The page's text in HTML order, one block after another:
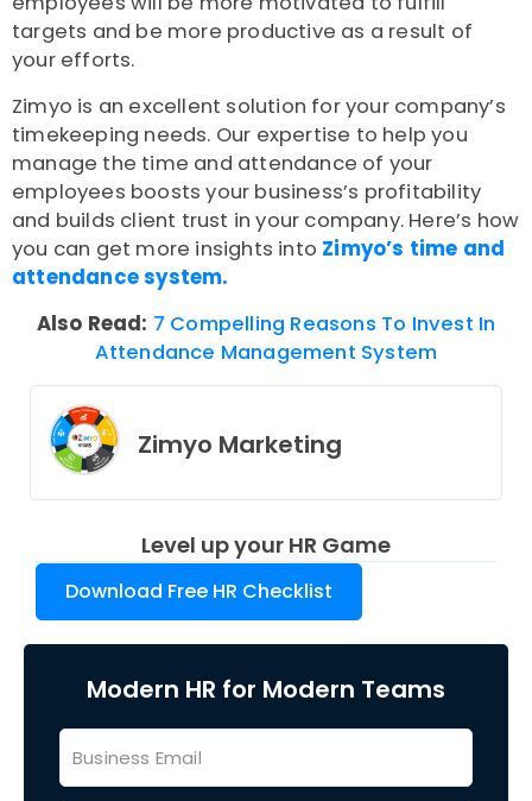
targets and be more productive as a result of
your efforts.
Zimyo is an excellent solution for your company’s
timekeeping needs. Our expertise to help you
manage the time and attendance of your
employees boosts your business’s profitability
and builds client trust in your company. Here’s how
you can get more insights into Zimyo’s time and
attendance system.
Also Read: 7 Compelling Reasons To Invest In
Attendance Management System
Zimyo Marketing
Level up your HR Game
Download Free HR Checklist
Modern HR for Modern Teams